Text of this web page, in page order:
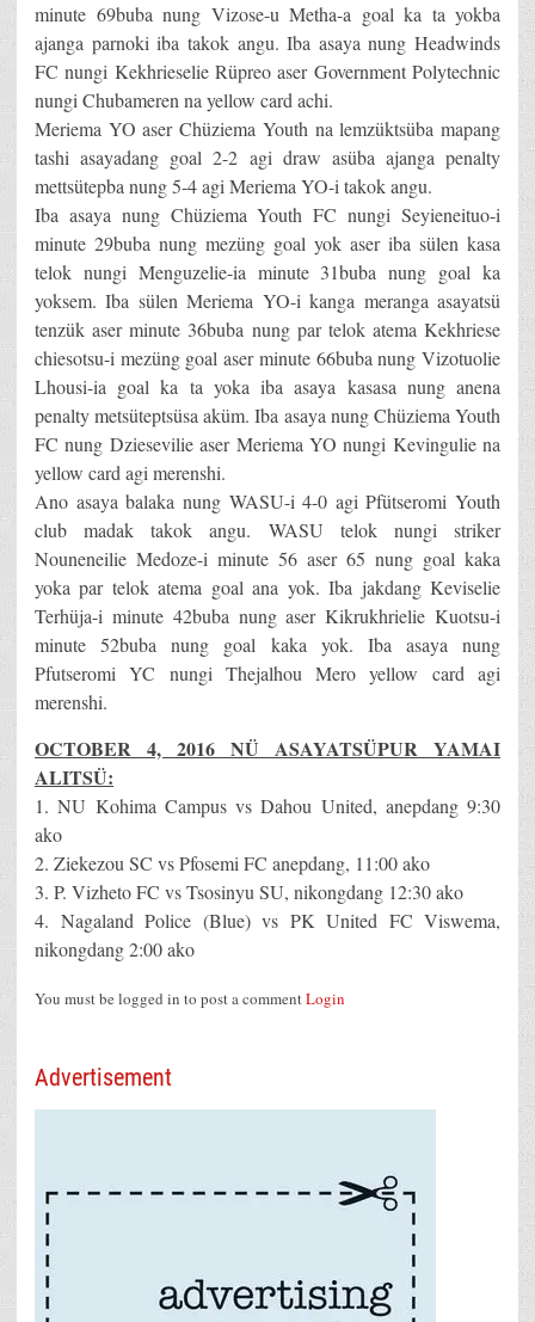
minute 69buba nung Vizose-u Metha-a goal ka ta yokba
ajanga parnoki iba takok angu. Iba asaya nung Headwinds
FC nungi Kekhrieselie Rüpreo aser Government Polytechnic
nungi Chubameren na yellow card achi.
Meriema YO aser Chüziema Youth na lemzüktsüba mapang
tashi asayadang goal 2-2 agi draw asüba ajanga penalty
mettsütepba nung 5-4 agi Meriema YO-i takok angu.
Iba asaya nung Chüziema Youth FC nungi Seyieneituo-i
minute 29buba nung mezüng goal yok aser iba sülen kasa
telok nungi Menguzelie-ia minute 31buba nung goal ka
yoksem. Iba sülen Meriema YO-i kanga meranga asayatsü
tenzük aser minute 36buba nung par telok atema Kekhriese
chiesotsu-i mezüng goal aser minute 66buba nung Vizotuolie
Lhousi-ia goal ka ta yoka iba asaya kasasa nung anena
penalty metsüteptsüsa aküm. Iba asaya nung Chüziema Youth
FC nung Dziesevilie aser Meriema YO nungi Kevingulie na
yellow card agi merenshi.
Ano asaya balaka nung WASU-i 4-0 agi Pfütseromi Youth
club madak takok angu. WASU telok nungi striker
Nouneneilie Medoze-i minute 56 aser 65 nung goal kaka
yoka par telok atema goal ana yok. Iba jakdang Keviselie
Terhüja-i minute 42buba nung aser Kikrukhrielie Kuotsu-i
minute 52buba nung goal kaka yok. Iba asaya nung
Pfutseromi YC nungi Thejalhou Mero yellow card agi
merenshi.
OCTOBER 4, 2016 NÜ ASAYATSÜPUR YAMAI
ALITSÜ:
1. NU Kohima Campus vs Dahou United, anepdang 9:30
ako
2. Ziekezou SC vs Pfosemi FC anepdang, 11:00 ako
3. P. Vizheto FC vs Tsosinyu SU, nikongdang 12:30 ako
4. Nagaland Police (Blue) vs PK United FC Viswema,
nikongdang 2:00 ako
You must be logged in to post a commentLogin
Advertisement